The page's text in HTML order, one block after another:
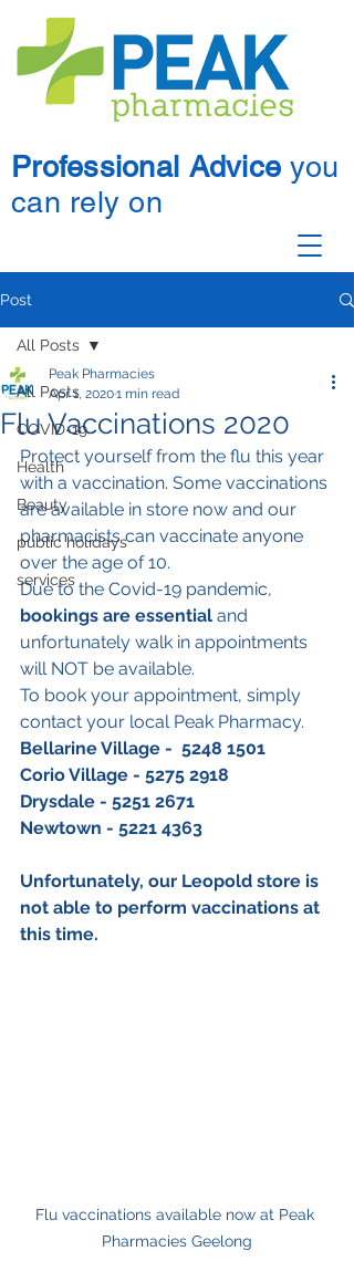
Professional Advice you
can rely on
Post
All Posts
COVID-19
Health
Beauty
public holidays
services
All Posts
Flu Vaccinations 2020
Peak Pharmacies
Apr 1, 20201 min read
Protect yourself from the flu this year
with a vaccination. Some vaccinations
are available in store now and our
pharmacists can vaccinate anyone
over the age of 10.
Due to the Covid-19 pandemic,
bookings are essential and
unfortunately walk in appointments
will NOT be available.
To book your appointment, simply
contact your local Peak Pharmacy.
Bellarine Village -  5248 1501
Corio Village - 5275 2918
Drysdale - 5251 2671
Newtown - 5221 4363
Unfortunately, our Leopold store is
not able to perform vaccinations at
this time.
Flu vaccinations available now at Peak
Pharmacies Geelong